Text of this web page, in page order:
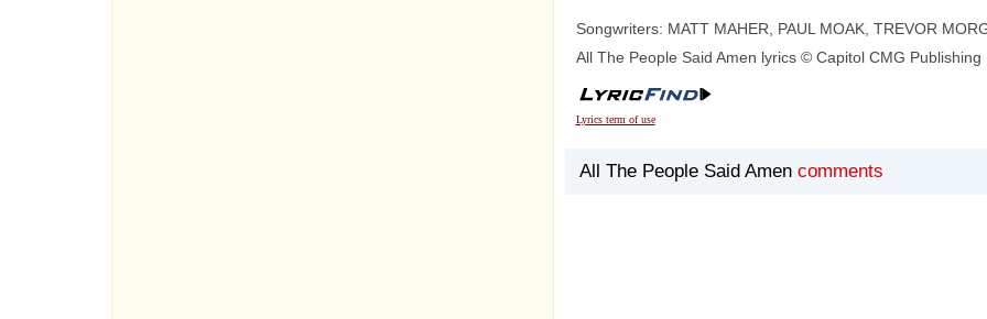
Songwriters: MATT MAHER, PAUL MOAK, TREVOR
All The People Said Amen lyrics © Capitol CMG Publishing
Lyrics term of use
All The People Said Amen comments